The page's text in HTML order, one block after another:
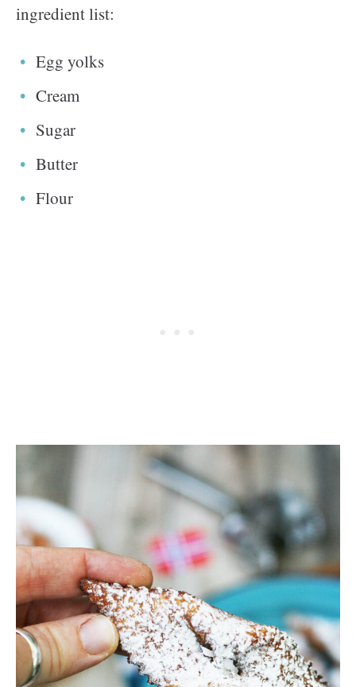
ingredient list:
Egg yolks
Cream
Sugar
Butter
Flour